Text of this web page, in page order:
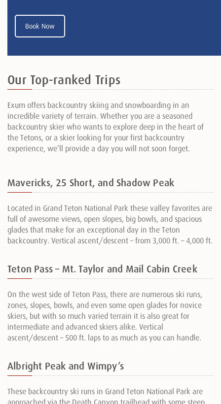
Book Now
Our Top-ranked Trips
Exum offers backcountry skiing and snowboarding in an
incredible variety of terrain. Whether you are a seasoned
backcountry skier who wants to explore deep in the heart of
the Tetons, or a skier looking for your first backcountry
experience, we’ll provide a day you will not soon forget.
Mavericks, 25 Short, and Shadow Peak
Located in Grand Teton National Park these valley favorites are
full of awesome views, open slopes, big bowls, and spacious
glades that make for an exceptional day in the Teton
backcountry. Vertical ascent/descent – from 3,000 ft. – 4,000 ft.
Teton Pass – Mt. Taylor and Mail Cabin Creek
On the west side of Teton Pass, there are numerous ski runs,
zones, slopes, bowls, and even some open glades for novice
skiers, but with so much varied terrain it is also great for
intermediate and advanced skiers alike. Vertical
ascent/descent – 500 ft. laps to as much as you can handle.
Albright Peak and Wimpy’s
These backcountry ski runs in Grand Teton National Park are
approached via the Death Canyon trailhead with some steep